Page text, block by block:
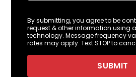
By submitting, you agree to be
request & other information using
technology. Message frequency
rates may apply. Text STOP to
SUBMIT